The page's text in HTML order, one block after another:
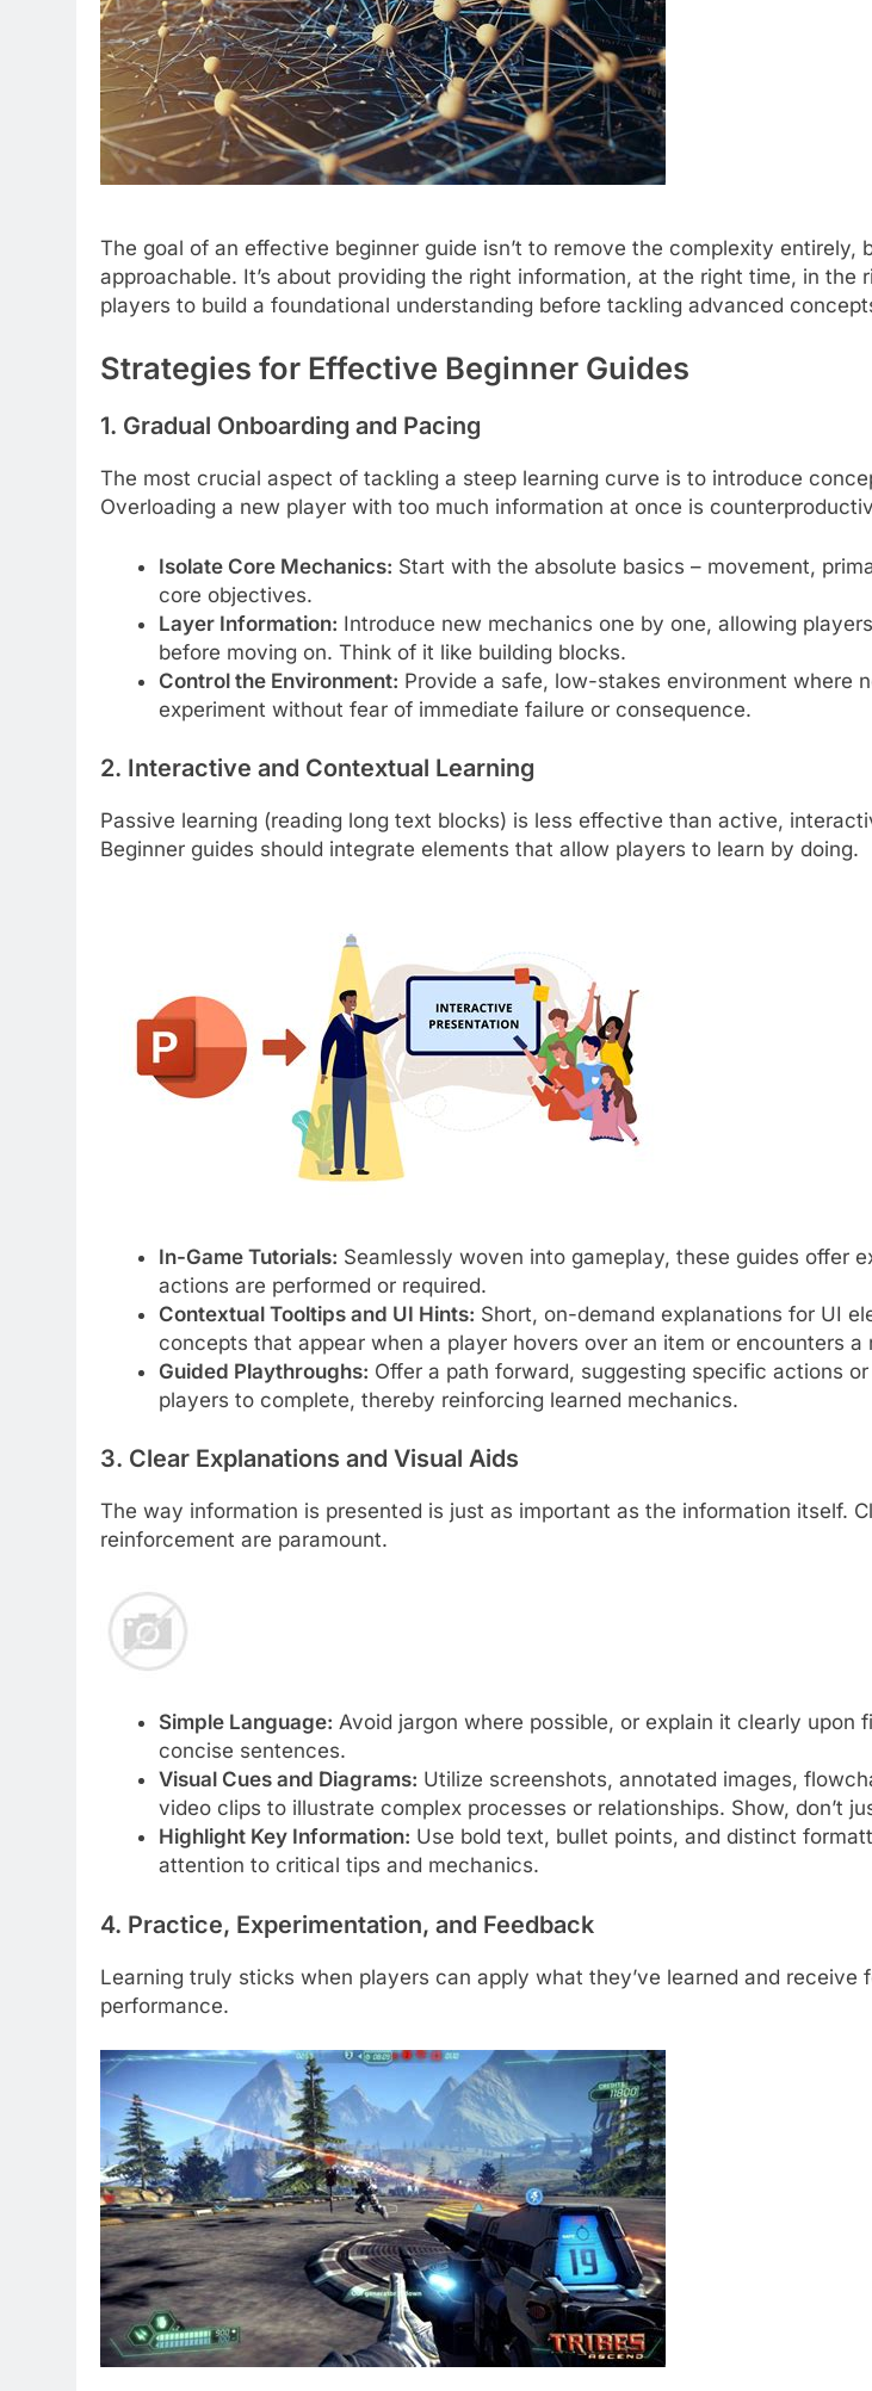
The goal of an effective beginner guide isn’t to remove the complexity entirely,
approachable. It’s about providing the right information, at the right time, in the
players to build a foundational understanding before tackling advanced
Strategies for Effective Beginner Guides
1. Gradual Onboarding and Pacing
The most crucial aspect of tackling a steep learning curve is to introduce
Overloading a new player with too much information at once is
Isolate Core Mechanics: Start with the absolute basics – movement,
core objectives.
Layer Information: Introduce new mechanics one by one, allowing
before moving on. Think of it like building blocks.
Control the Environment: Provide a safe, low-stakes environment where
experiment without fear of immediate failure or consequence.
2. Interactive and Contextual Learning
Passive learning (reading long text blocks) is less effective than active,
Beginner guides should integrate elements that allow players to learn by doing.
In-Game Tutorials: Seamlessly woven into gameplay, these guides offer
actions are performed or required.
Contextual Tooltips and UI Hints: Short, on-demand explanations for UI
concepts that appear when a player hovers over an item or encounters a
Guided Playthroughs: Offer a path forward, suggesting specific actions
players to complete, thereby reinforcing learned mechanics.
3. Clear Explanations and Visual Aids
The way information is presented is just as important as the information itself.
reinforcement are paramount.
Simple Language: Avoid jargon where possible, or explain it clearly upon
concise sentences.
Visual Cues and Diagrams: Utilize screenshots, annotated images,
video clips to illustrate complex processes or relationships. Show, don’t
Highlight Key Information: Use bold text, bullet points, and distinct
attention to critical tips and mechanics.
4. Practice, Experimentation, and Feedback
Learning truly sticks when players can apply what they’ve learned and receive
performance.